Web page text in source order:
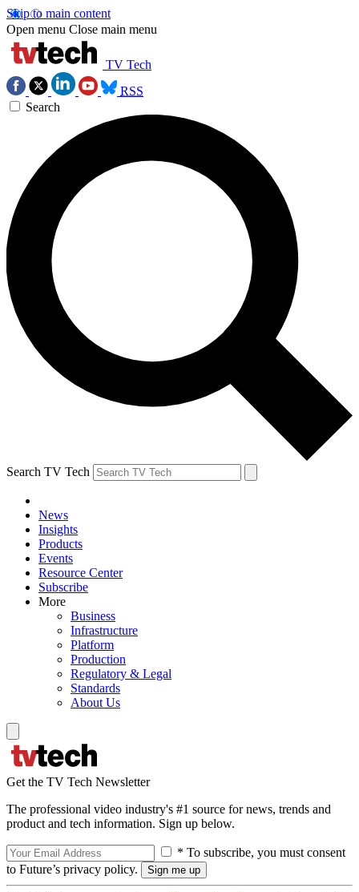
Skip to main content
Open menu Close main menu
TV Tech
RSS
Search
Search TV Tech
News
Insights
Products
Events
Resource Center
Subscribe
More
Business
Infrastructure
Platform
Production
Regulatory & Legal
Standards
About Us
Get the TV Tech Newsletter
The professional video industry's #1 source for news, trends and
product and tech information. Sign up below.
* To subscribe, you must consent
to Future’s privacy policy.